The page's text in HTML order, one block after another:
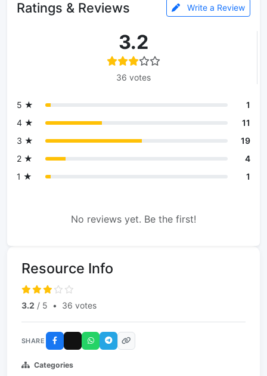
Ratings & Reviews Write a Review
3.2
36 votes
5 ★
1
4 ★
11
3 ★
19
2 ★
4
1 ★
1
No reviews yet. Be the first!
Resource Info
3.2 / 5 • 36 votes
SHARE
Categories